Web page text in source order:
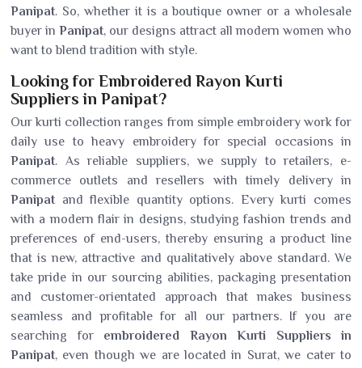
Panipat. So, whether it is a boutique owner or a wholesale
buyer in Panipat, our designs attract all modern women who
want to blend tradition with style.
Looking for Embroidered Rayon Kurti
Suppliers in Panipat?
Our kurti collection ranges from simple embroidery work for
daily use to heavy embroidery for special occasions in
Panipat. As reliable suppliers, we supply to retailers, e-
commerce outlets and resellers with timely delivery in
Panipatand flexible quantity options. Every kurti comes
with a modern flair in designs, studying fashion trends and
preferences of end-users, thereby ensuring a product line
that is new, attractive and qualitatively above standard. We
take pride in our sourcing abilities, packaging presentation
and customer-orientated approach that makes business
seamless and profitable for all our partners. If you are
searching for embroidered Rayon Kurti Suppliers in
Panipat, even though we are located in Surat, we cater to